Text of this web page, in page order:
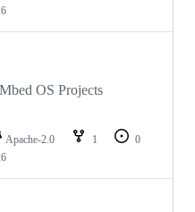
OS Projects
Apache-2.0 1
0